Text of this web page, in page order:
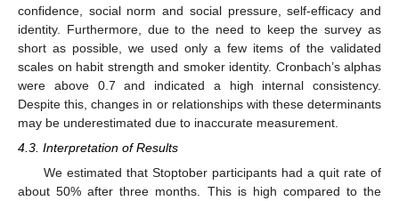
confidence, social norm and social pressure, self-efficacy and
identity. Furthermore, due to the need to keep the survey as
short as possible, we used only a few items of the validated
scales on habit strength and smoker identity. Cronbach’s alphas
were above 0.7 and indicated a high internal consistency.
Despite this, changes in or relationships with these determinants
may be underestimated due to inaccurate measurement.
4.3. Interpretation of Results
We estimated that Stoptober participants had a quit rate of
about 50% after three months. This is high compared to the